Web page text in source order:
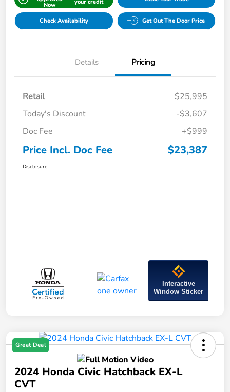
Now your credit
Check Availability Get Out The Door Price
Details Pricing
Retail
$25,995
Today's Discount
-$3,607
Doc Fee
+$999
Price Incl. Doc Fee $23,387
Disclosure
Interactive
Window Sticker
Great Deal
2024 Honda Civic Hatchback EX-L
CVT